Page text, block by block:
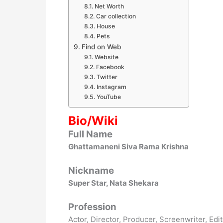
Net Worth
Car collection
House
Pets
Find on Web
Website
Facebook
Twitter
Instagram
YouTube
Bio/Wiki
Full Name
Ghattamaneni Siva Rama Krishna
Nickname
Super Star, Nata Shekara
Profession
Actor, Director, Producer, Screenwriter,